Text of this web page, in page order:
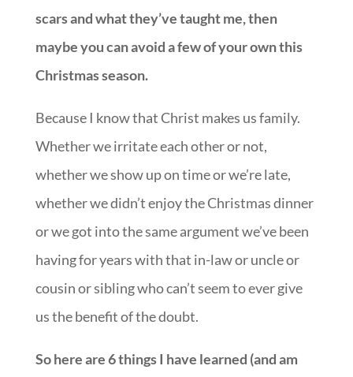
scars and what they’ve taught me, then
maybe you can avoid a few of your own this
Christmas season.
Because I know that Christ makes us family.
Whether we irritate each other or not,
whether we show up on time or we’re late,
whether we didn’t enjoy the Christmas dinner
or we got into the same argument we’ve been
having for years with that in-law or uncle or
cousin or sibling who can’t seem to ever give
us the benefit of the doubt.
So here are 6 things I have learned (and am